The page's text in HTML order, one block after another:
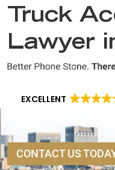
Truck
Lawyer
EXCELLENT
CONTACT US